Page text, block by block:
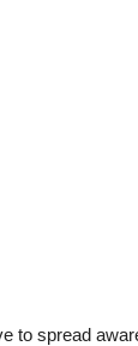
to spread